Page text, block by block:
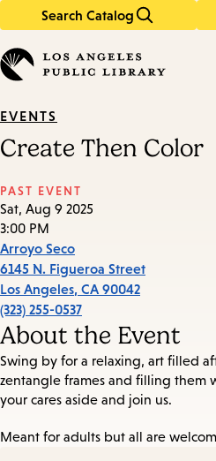
Search Catalog
in
keywords
EVENTS
Create Then Color
PAST EVENT
Sat, Aug 9 2025
3:00 PM
Arroyo Seco
6145 N. Figueroa Street
Los Angeles, CA 90042
(323) 255-0537
About the Event
Swing by for a relaxing, art filled
zentangle frames and filling them
your cares aside and join us.
Meant for adults but all are